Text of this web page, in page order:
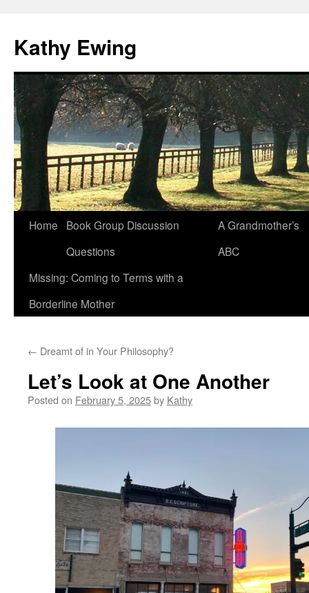
Kathy Ewing
Skip
content
Home
Book Group Discussion
Questions
A Grandmother’s
ABC
Missing: Coming to Terms with a
Borderline Mother
← Dreamt of in Your Philosophy?
Let’s Look at One Another
Posted on February 5, 2025by Kathy